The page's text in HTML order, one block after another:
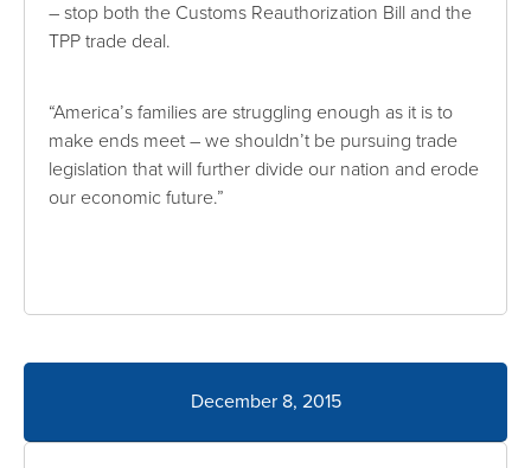
– stop both the Customs Reauthorization Bill and the
TPP trade deal.
“America’s families are struggling enough as it is to
make ends meet – we shouldn’t be pursuing trade
legislation that will further divide our nation and erode
our economic future.”
December 8, 2015